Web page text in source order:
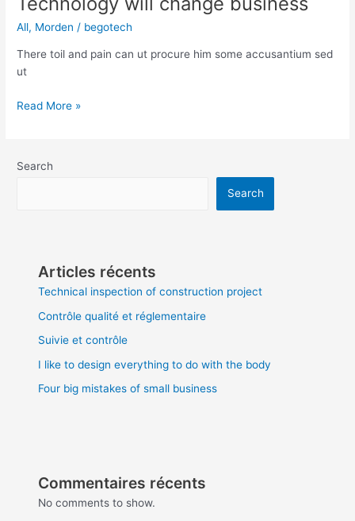
All, Morden / begotech
There toil and pain can ut procure him some accusantium sed
ut
Read More »
Search
Search
Articles récents
Technical inspection of construction project
Contrôle qualité et réglementaire
Suivie et contrôle
I like to design everything to do with the body
Four big mistakes of small business
Commentaires récents
No comments to show.